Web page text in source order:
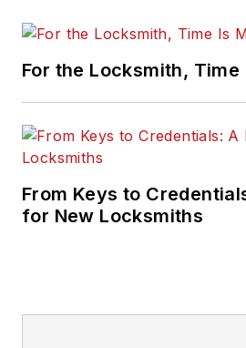
For the Locksmith, Time
From Keys to
for New Locksmiths